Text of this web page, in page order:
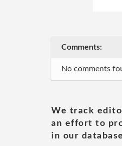
Comments:
No comments
We track
an effort to
in our